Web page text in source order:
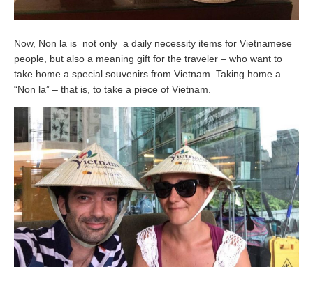
Now, Non la is not only a daily necessity items for Vietnamese
people, but also a meaning gift for the traveler – who want to
take home a special souvenirs from Vietnam. Taking home a
“Non la” – that is, to take a piece of Vietnam.